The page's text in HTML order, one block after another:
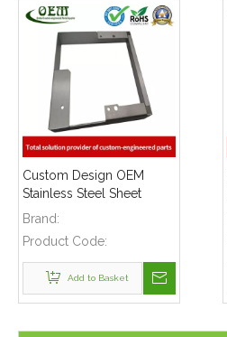
Custom Design OEM
Stainless Steel Sheet
Metal Stamping Bracket
Telecommunications
Brand:
Product Code:
Add to Basket